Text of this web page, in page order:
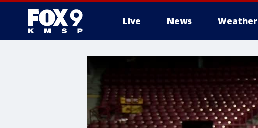
Live News Weather